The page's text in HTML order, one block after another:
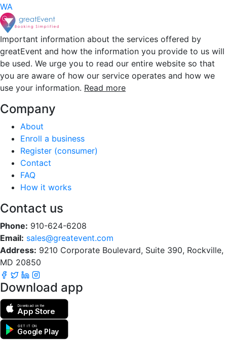
WA
Important information about the services offered by
greatEvent and how the information you provide to us will
be used. We urge you to read our entire website so that
you are aware of how our service operates and how we
use your information. Read more
Company
About
Enroll a business
Register (consumer)
Contact
FAQ
How it works
Contact us
Phone: 910-624-6208
Email: sales@greatevent.com
Address: 9210 Corporate Boulevard, Suite 390, Rockville,
MD 20850
Download app
Download on the
App Store
GET IT ON
Google Play